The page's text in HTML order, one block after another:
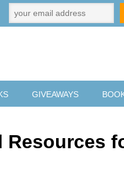
GIVEAWAYS
Resources